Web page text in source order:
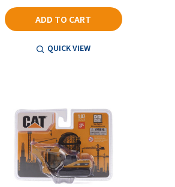
ADD TO CART
QUICK VIEW